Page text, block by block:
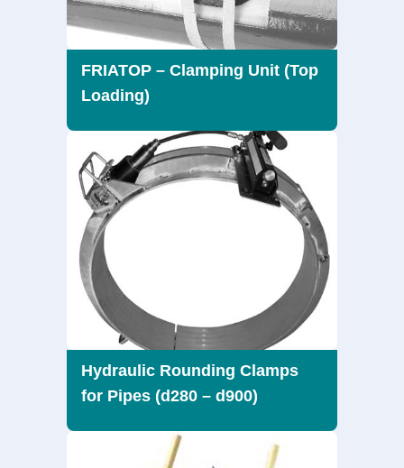
FRIATOP – Clamping Unit (Top
Loading)
Hydraulic Rounding Clamps
for Pipes (d280 – d900)